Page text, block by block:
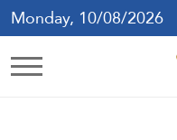
Monday, 10/08/2026